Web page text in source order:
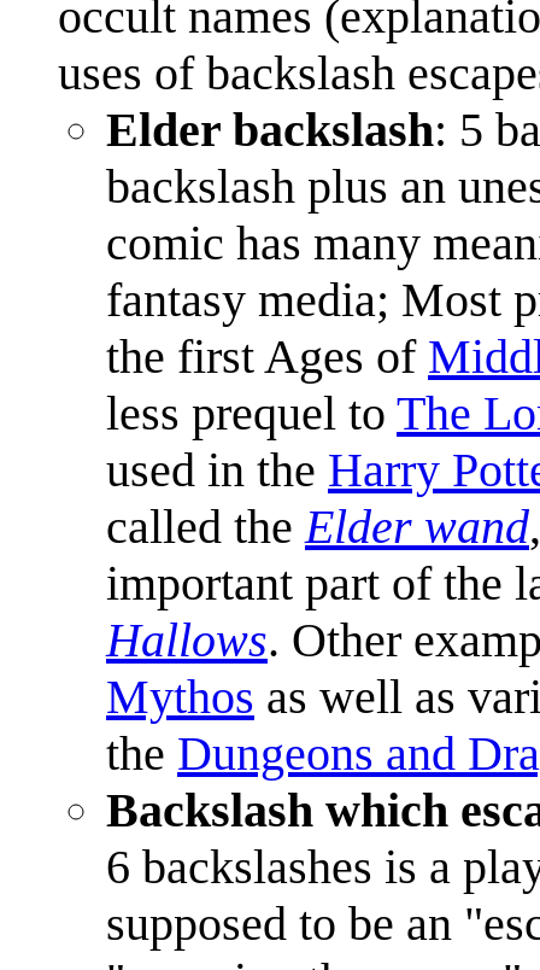
occult names
uses of backslash
Elder backslash: 5
backslash plus an
comic has many
fantasy media; Most
the first Ages of
less prequel to The
used in the Harry
called the Elder wand
important part of the
Hallows. Other
Mythos as well as
the Dungeons and
Backslash which
6 backslashes is a
supposed to be an